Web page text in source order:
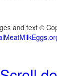
and text ©